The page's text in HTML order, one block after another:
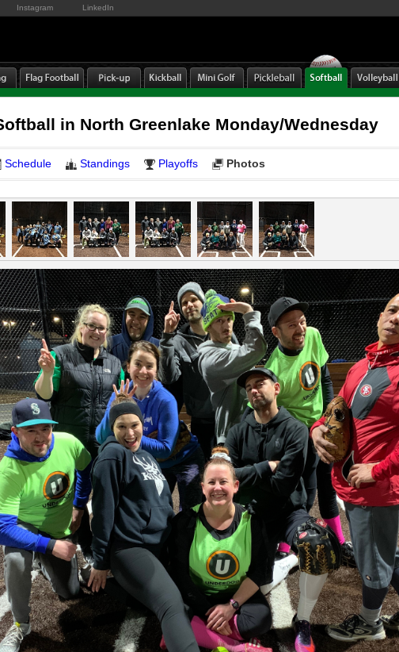
Instagram LinkedIn
in North Greenlake Monday/Wednesday
Schedule Standings Playoffs Photos